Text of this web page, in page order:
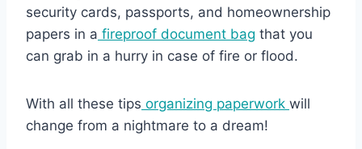
security cards, passports, and homeownership
papers in a fireproof document bag that you
can grab in a hurry in case of fire or flood.
With all these tips organizing paperwork will
change from a nightmare to a dream!